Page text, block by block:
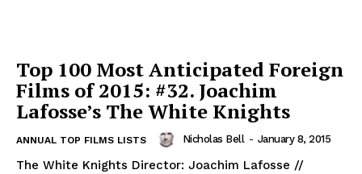
Top 100 Most Anticipated Foreign
Films of 2015: #32. Joachim
Lafosse’s The White Knights
ANNUAL TOP FILMS LISTS Nicholas Bell - January 8, 2015
The White Knights Director: Joachim Lafosse //